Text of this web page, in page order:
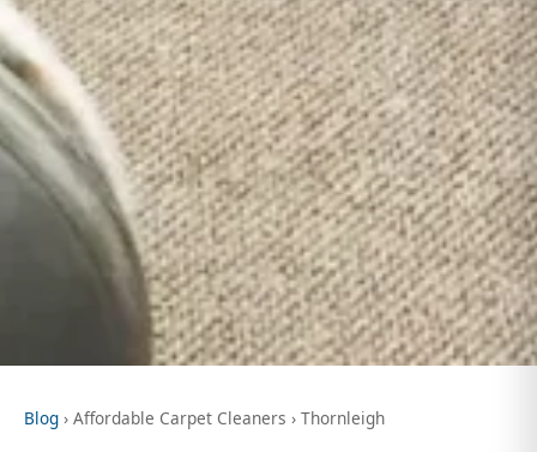
Blog › Affordable Carpet Cleaners › Thornleigh